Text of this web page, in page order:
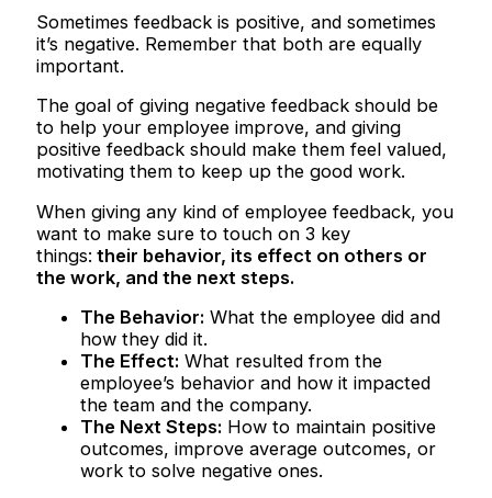
Sometimes feedback is positive, and sometimes
it’s negative. Remember that both are equally
important.
The goal of giving negative feedback should be
to help your employee improve, and giving
positive feedback should make them feel valued,
motivating them to keep up the good work.
When giving any kind of employee feedback, you
want to make sure to touch on 3 key
things: their behavior, its effect on others or
the work, and the next steps.
The Behavior: What the employee did and
how they did it.
The Effect: What resulted from the
employee’s behavior and how it impacted
the team and the company.
The Next Steps: How to maintain positive
outcomes, improve average outcomes, or
work to solve negative ones.